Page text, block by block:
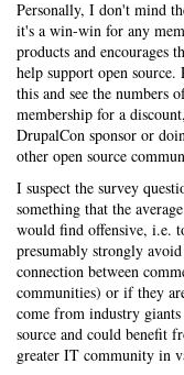
Personally, I don't mind
it's a win-win for any
products and encourages
help support open source.
this and see the numbers
membership for a
DrupalCon sponsor or
other open source
I suspect the survey
something that the
would find offensive, i.e.
presumably strongly
connection between
communities) or if they
come from industry
source and could benefit
greater IT community in